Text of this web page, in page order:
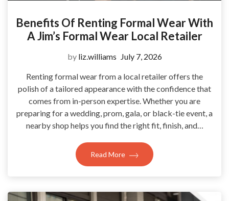
Benefits Of Renting Formal Wear With
A Jim’s Formal Wear Local Retailer
by liz.williams July 7, 2026
Renting formal wear from a local retailer offers the
polish of a tailored appearance with the confidence that
comes from in-person expertise. Whether you are
preparing for a wedding, prom, gala, or black-tie event, a
nearby shop helps you find the right fit, finish, and…
Read More